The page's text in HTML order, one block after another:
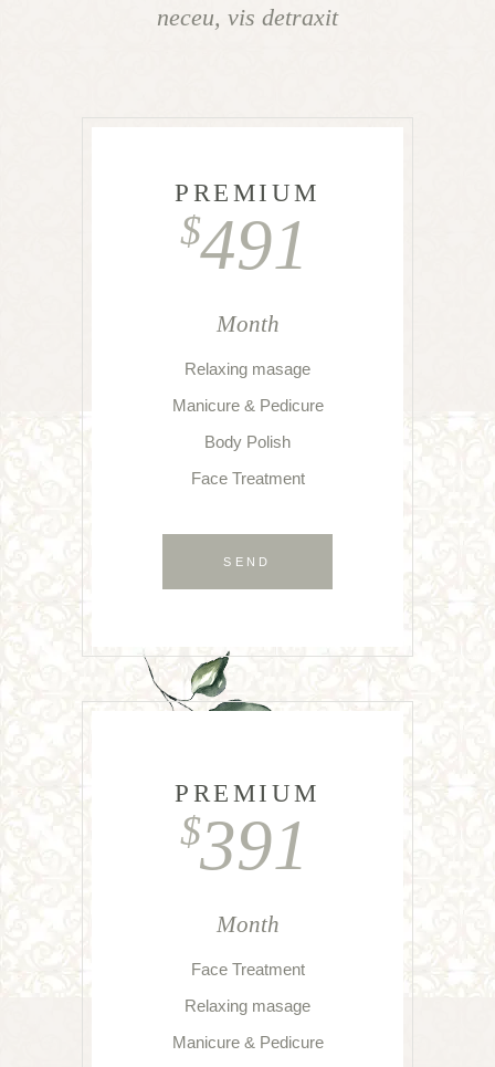
neceu, vis detraxit
PREMIUM
$491
Month
Relaxing masage
Manicure & Pedicure
Body Polish
Face Treatment
SEND
PREMIUM
$391
Month
Face Treatment
Relaxing masage
Manicure & Pedicure